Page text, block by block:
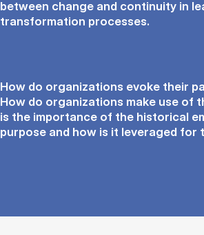
between change and continuity in
transformation processes.
How do organizations evoke their
How do organizations make use of
is the importance of the historical
purpose and how is it leveraged for